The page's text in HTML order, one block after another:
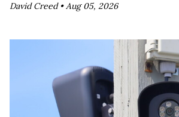
David Creed •Aug 05, 2026